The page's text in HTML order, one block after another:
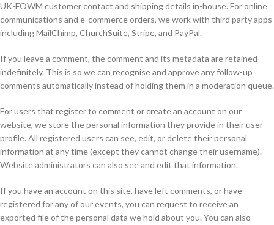
UK-FOWM customer contact and shipping details in-house. For online
communications and e-commerce orders, we work with third party apps
including MailChimp, ChurchSuite, Stripe, and PayPal.
If you leave a comment, the comment and its metadata are retained
indefinitely. This is so we can recognise and approve any follow-up
comments automatically instead of holding them in a moderation queue.
For users that register to comment or create an account on our
website, we store the personal information they provide in their user
profile. All registered users can see, edit, or delete their personal
information at any time (except they cannot change their username).
Website administrators can also see and edit that information.
If you have an account on this site, have left comments, or have
registered for any of our events, you can request to receive an
exported file of the personal data we hold about you. You can also